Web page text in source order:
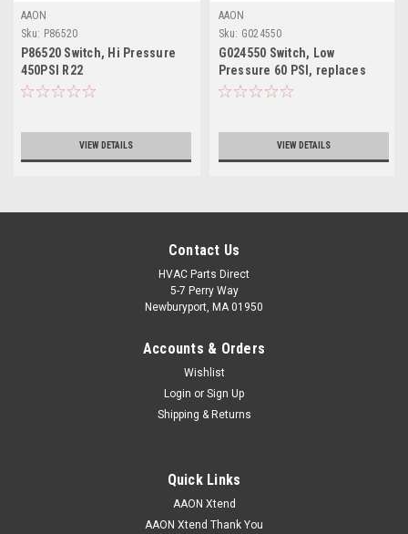
AAON
Sku: P86520
P86520 Switch, Hi Pressure
450PSI R22
VIEW DETAILS
AAON
Sku: G024550
G024550 Switch, Low
Pressure 60 PSI, replaces
R06750
VIEW DETAILS
Contact Us
HVAC Parts Direct
5-7 Perry Way
Newburyport, MA 01950
Accounts & Orders
Wishlist
Login or Sign Up
Shipping & Returns
Quick Links
AAON Xtend
AAON Xtend Thank You